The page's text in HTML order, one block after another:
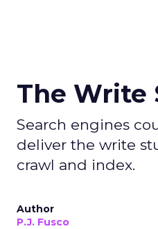
The Write
Search engines
deliver the write
crawl and index.
Author
P.J. Fusco